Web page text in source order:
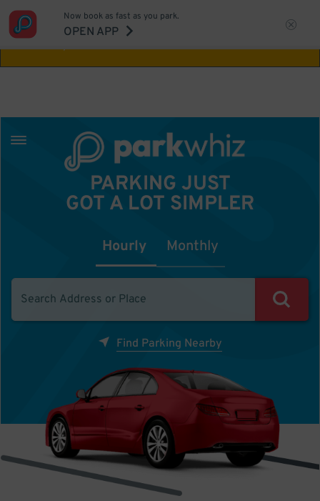
Aw Shucks!
Now book as fast as you park.
OPEN APP
PARKING JUST
GOT A LOT SIMPLER
Hourly Monthly
Find Parking Nearby